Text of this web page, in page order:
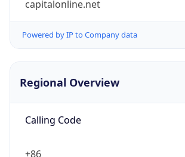
capitalonline.net
Powered by IP to Company data
Regional Overview
Calling Code
+86